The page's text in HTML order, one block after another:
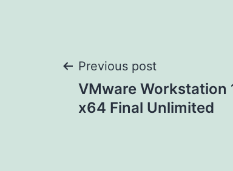
Post
navigation
Previous post
VMware Workstation
x64 Final Unlimited